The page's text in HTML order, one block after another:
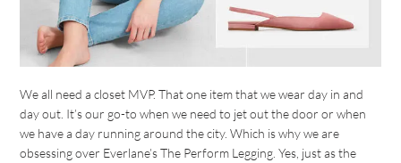
We all need a closet MVP. That one item that we wear day in and
day out. It’s our go-to when we need to jet out the door or when
we have a day running around the city. Which is why we are
obsessing over Everlane’s The Perform Legging. Yes, just as the